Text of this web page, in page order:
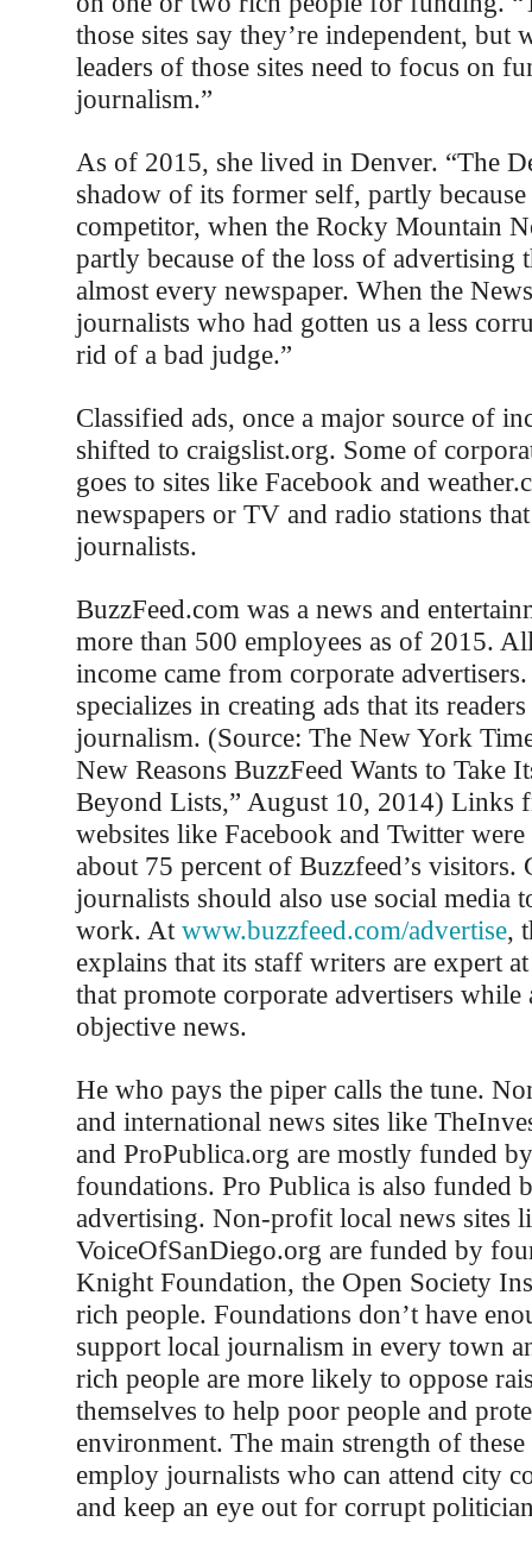
those sites say they’re independent, but
leaders of those sites need to focus on
journalism.”
As of 2015, she lived in Denver. “The
shadow of its former self, partly
competitor, when the Rocky Mountain
partly because of the loss of advertising
almost every newspaper. When the
journalists who had gotten us a less
rid of a bad judge.”
Classified ads, once a major source of
shifted to craigslist.org. Some of
goes to sites like Facebook and
newspapers or TV and radio stations
journalists.
BuzzFeed.com was a news and
more than 500 employees as of 2015.
income came from corporate
specializes in creating ads that its
journalism. (Source: The New York
New Reasons BuzzFeed Wants to Take
Beyond Lists,” August 10, 2014) Links
websites like Facebook and Twitter
about 75 percent of Buzzfeed’s visitors.
journalists should also use social media
work. At www.buzzfeed.com/advertise,
explains that its staff writers are expert
that promote corporate advertisers while
objective news.
He who pays the piper calls the tune.
and international news sites like
and ProPublica.org are mostly funded
foundations. Pro Publica is also funded
advertising. Non-profit local news sites
VoiceOfSanDiego.org are funded by
Knight Foundation, the Open Society
rich people. Foundations don’t have
support local journalism in every town
rich people are more likely to oppose
themselves to help poor people and
environment. The main strength of these
employ journalists who can attend city
and keep an eye out for corrupt